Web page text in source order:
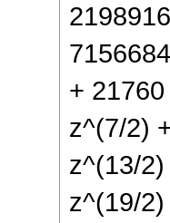
+
z^(7/2)
z^(13/
z^(19/